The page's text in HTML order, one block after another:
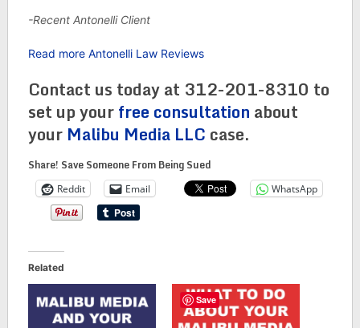
-Recent Antonelli Client
Read more Antonelli Law Reviews
Contact us today at 312-201-8310 to
set up yourfree consultation about
your Malibu Media LLC case.
Share! Save Someone From Being Sued
Reddit Email WhatsApp
Related
Save